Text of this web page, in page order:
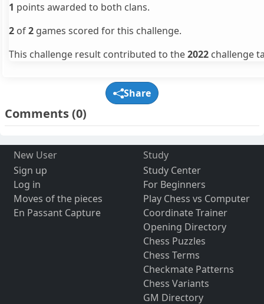
1 points awarded to both clans.
2 of2 games scored for this challenge.
This challenge result contributed to the2022 challenge
Share
Comments(0)
New User
Sign up
Log in
Moves of the pieces
En Passant Capture
Study
Study Center
For Beginners
Play Chess vs Computer
Coordinate Trainer
Opening Directory
Chess Puzzles
Chess Terms
Checkmate Patterns
Chess Variants
GM Directory